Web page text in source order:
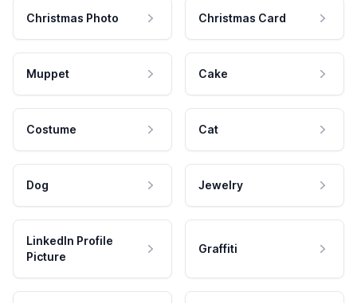
Christmas Photo Christmas Card
Muppet Cake
Costume Cat
Dog Jewelry
LinkedIn Profile
Picture
Graffiti